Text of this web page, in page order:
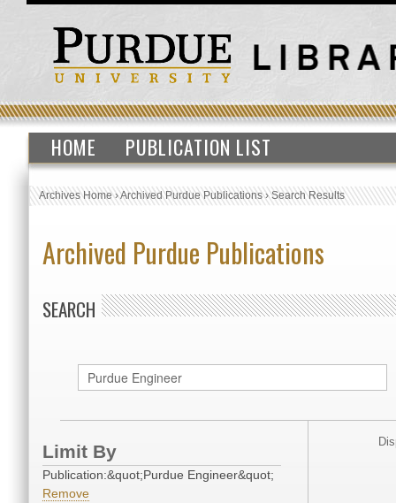
HOME PUBLICATION LIST
Archives Home›Archived Purdue Publications›Search Results
Archived Purdue Publications
SEARCH
Limit By
Publication:&quot;Purdue Engineer&quot;
Remove